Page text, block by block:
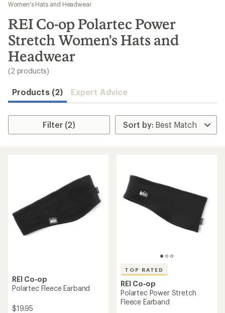
results
Women's Hats and Headwear
REI Co-op Polartec Power
Stretch Women's Hats and
Headwear
(2 products)
Products (2) Expert Advice
Filter (2)
REI Co-op
Polartec Fleece Earband
$19.95
TOP RATED
REI Co-op
Polartec Power Stretch
Fleece Earband